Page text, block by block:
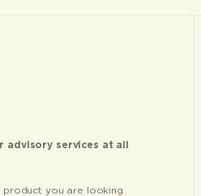
advisory services at all
you are looking